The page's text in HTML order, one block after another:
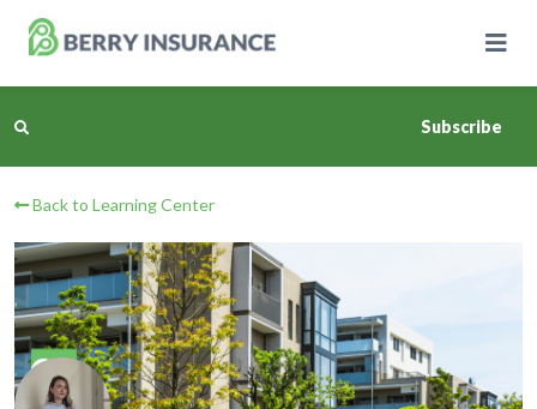
Main
Business Insurance
Personal Insurance
Learning Center
Subscribe
Back to Learning Center